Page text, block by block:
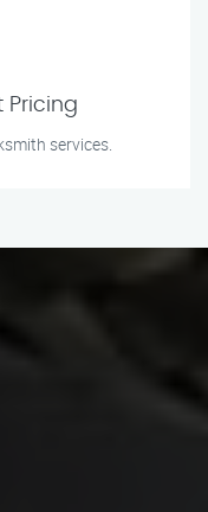
Pricing
services.